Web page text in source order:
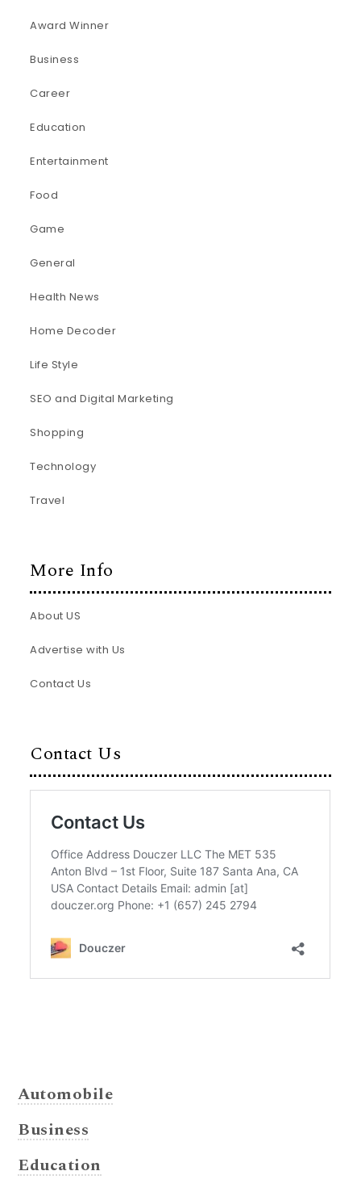
Award Winner
Business
Career
Education
Entertainment
Food
Game
General
Health News
Home Decoder
Life Style
SEO and Digital Marketing
Shopping
Technology
Travel
More Info
About US
Advertise with Us
Contact Us
Contact Us
Automobile
Business
Education